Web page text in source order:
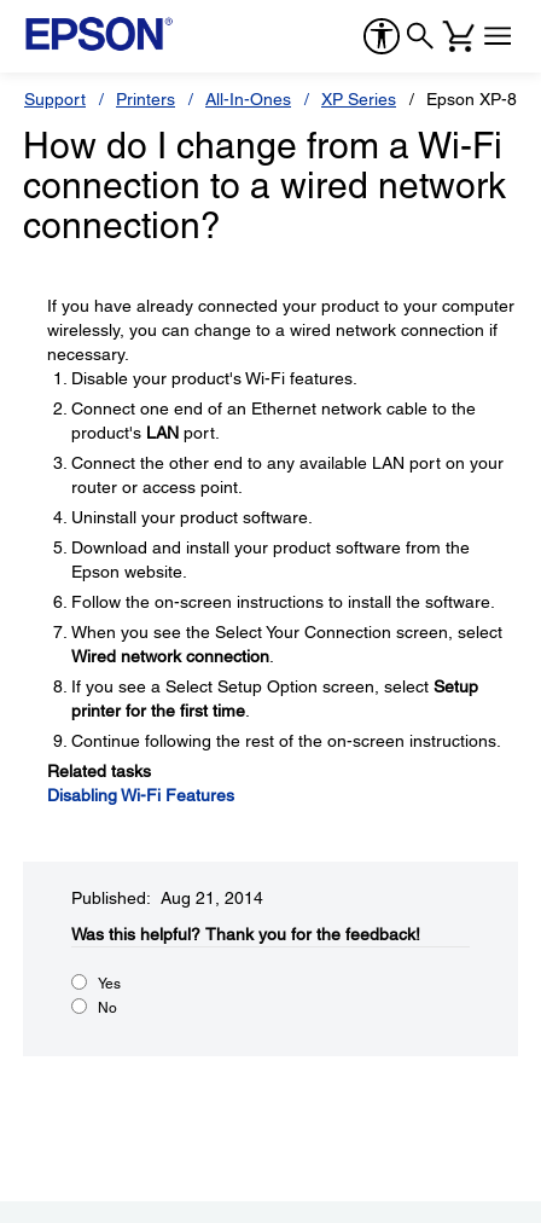
Support Printers All-In-Ones XP Series Epson XP-860
How do I change from a Wi-Fi
connection to a wired network
connection?
If you have already connected your product to your computer
wirelessly, you can change to a wired network connection if
necessary.
Disable your product's Wi-Fi features.
Connect one end of an Ethernet network cable to the
product's LAN port.
Connect the other end to any available LAN port on your
router or access point.
Uninstall your product software.
Download and install your product software from the
Epson website.
Follow the on-screen instructions to install the software.
When you see the Select Your Connection screen, select
Wired network connection
If you see a Select Setup Option screen, select Setup
printer for the first time
Continue following the rest of the on-screen instructions.
Related tasks
Disabling Wi-Fi Features
Published: Aug 21, 2014
Was this helpful?​ Thank you for the feedback!
Yes
No